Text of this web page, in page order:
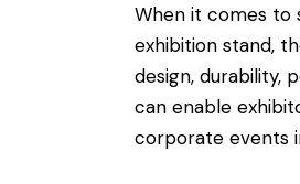
When it comes to
exhibition stand,
design, durability,
can enable
corporate events